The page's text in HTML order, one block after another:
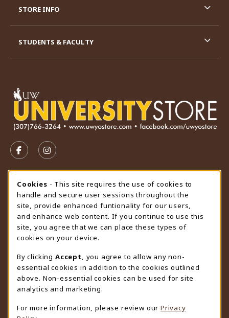
FOLLOW US ON FACEBOOK (OPENS IN A NEW TAB)
FOLLOW US ON INSTAGRAM (OPENS IN A
STORE HOURS
Saturday
CLOSED
view all store hours
LOCATION & CONTACT
University Store
307-766-3264
uwyo-bookstore@uwyo.edu
Department 3255
1000 East University Avenue
STORE INFO
STUDENTS & FACULTY
Cookie Usage Notification
Cookies - This site requires the use of cookies to
handle and secure user sessions throughout the
site, provide enhanced funtionality for our users,
and enhance web content. If you continue to use this
site, you agree that we can place these types of
cookies on your device.
By clicking Accept
, you agree to allow any non-
essential cookies in addition to the cookies outlined
above. Non-essential cookies can be used for site
analytics and marketing.
For more information, please review our Privacy